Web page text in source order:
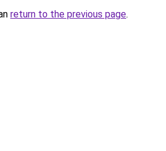
return to the previous page.